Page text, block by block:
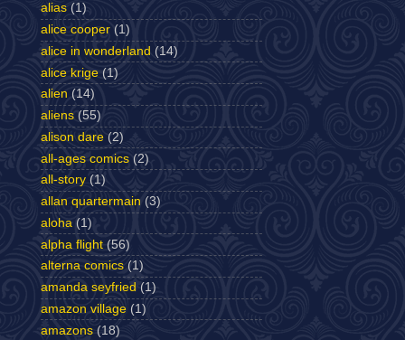
alias (1)
alice cooper (1)
alice in wonderland (14)
alice krige (1)
alien (14)
aliens (55)
alison dare (2)
all-ages comics (2)
all-story (1)
allan quartermain (3)
aloha (1)
alpha flight (56)
alterna comics (1)
amanda seyfried (1)
amazon village (1)
amazons (18)